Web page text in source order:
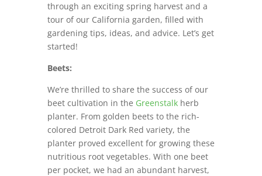
through an exciting spring harvest and a
tour of our California garden, filled with
gardening tips, ideas, and advice. Let’s get
started!
Beets:
We’re thrilled to share the success of our
beet cultivation in the Greenstalkherb
planter. From golden beets to the rich-
colored Detroit Dark Red variety, the
planter proved excellent for growing these
nutritious root vegetables. With one beet
per pocket, we had an abundant harvest,